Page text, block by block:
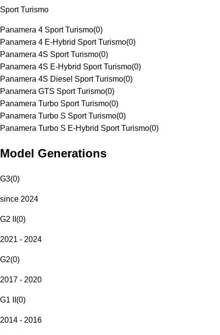
Sport Turismo
Panamera 4 Sport Turismo(0)
Panamera 4 E-Hybrid Sport Turismo(0)
Panamera 4S Sport Turismo(0)
Panamera 4S E-Hybrid Sport Turismo(0)
Panamera 4S Diesel Sport Turismo(0)
Panamera GTS Sport Turismo(0)
Panamera Turbo Sport Turismo(0)
Panamera Turbo S Sport Turismo(0)
Panamera Turbo S E-Hybrid Sport Turismo(0)
Model Generations
G3(0)
since 2024
G2 II (0)
2021 - 2024
G2(0)
2017 - 2020
G1 II (0)
2014 - 2016